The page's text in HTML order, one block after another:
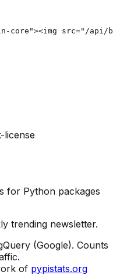
core"><img src="/api/
license
for Python packages
trending newsletter.
(Google). Counts
of pypistats.org